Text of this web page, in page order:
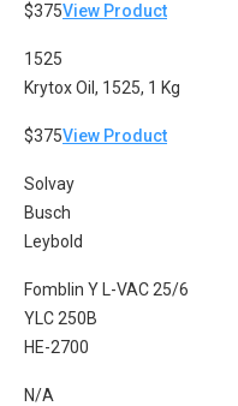
$375View Product
1525
Krytox Oil, 1525, 1 Kg
$375View Product
Solvay
Busch
Leybold
Fomblin Y L-VAC 25/6
YLC 250B
HE-2700
N/A